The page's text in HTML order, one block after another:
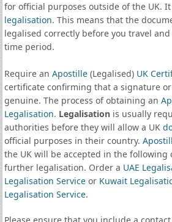
for official purposes outside of the UK.
legalisation. This means that the
legalised correctly before you travel
time period.
Require an Apostille(Legalised) UK
certificate confirming that a signature
genuine. The process of obtaining an
Legalisation. Legalisationis usually
authorities before they will allow a UK
official purposes in their country.
the UK will be accepted in the
further legalisation. Order a UAE
Legalisation Serviceor Kuwait
Legalisation Service.